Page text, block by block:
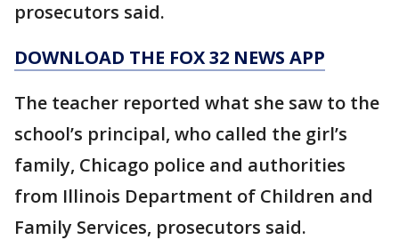
prosecutors said.
DOWNLOAD THE FOX 32 NEWS APP
The teacher reported what she saw to the
school’s principal, who called the girl’s
family, Chicago police and authorities
from Illinois Department of Children and
Family Services, prosecutors said.